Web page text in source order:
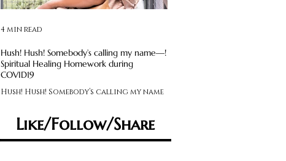
Hush! Hush! Somebody’s calling my name—!
Spiritual Healing Homework during
COVID19
Hush! Hush! Somebody’s calling my name
4 min read
Like/Follow/Share